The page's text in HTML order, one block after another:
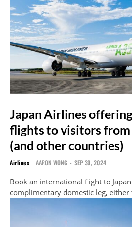
Japan Airlines
flights to visitors from
(and other countries)
Airlines AARON WONG - SEP 30, 2024
Book an international flight to
complimentary domestic leg,